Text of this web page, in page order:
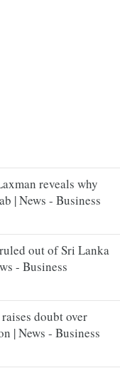
reveals why
| News - Business
out of Sri Lanka
- Business
doubt over
| News - Business